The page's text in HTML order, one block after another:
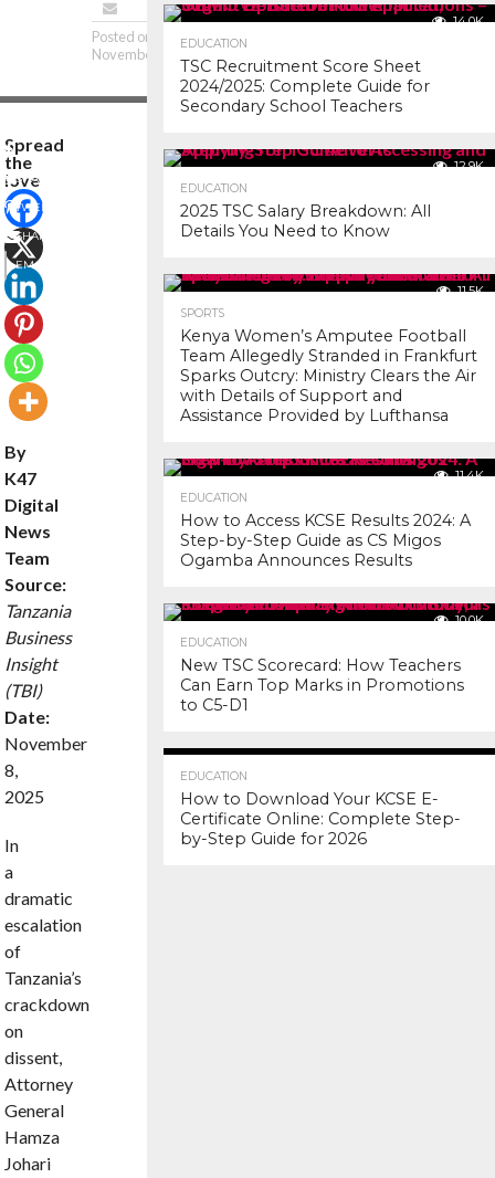
Posted on
November 8, 2025
SHARE
TWEET
SHARE
EMAIL
COMMENTS
Spread
the
love
By
K47
Digital
News
Team
Source:
Tanzania
Business
Insight
(TBI)
Date:
November
8,
2025
In
a
dramatic
escalation
of
Tanzania’s
crackdown
on
dissent,
Attorney
General
Hamza
Johari
14.0K
EDUCATION
TSC Recruitment Score Sheet
2024/2025: Complete Guide for
Secondary School Teachers
12.9K
EDUCATION
2025 TSC Salary Breakdown: All
Details You Need to Know
11.5K
SPORTS
Kenya Women’s Amputee Football
Team Allegedly Stranded in Frankfurt
Sparks Outcry: Ministry Clears the Air
with Details of Support and
Assistance Provided by Lufthansa
11.4K
EDUCATION
How to Access KCSE Results 2024: A
Step-by-Step Guide as CS Migos
Ogamba Announces Results
10.0K
EDUCATION
New TSC Scorecard: How Teachers
Can Earn Top Marks in Promotions
to C5-D1
EDUCATION
How to Download Your KCSE E-
Certificate Online: Complete Step-
by-Step Guide for 2026